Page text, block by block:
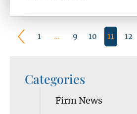
1 … 9 10 11 12
Categories
Firm News